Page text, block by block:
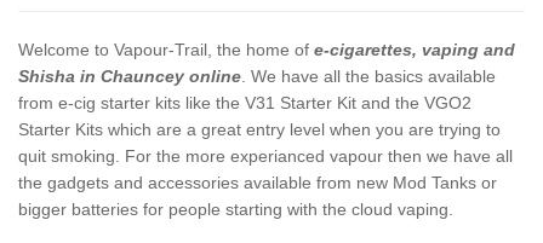
Welcome to Vapour-Trail, the home of e-cigarettes, vaping and
Shisha in Chauncey online . We have all the basics available
from e-cig starter kits like the V31 Starter Kit and the VGO2
Starter Kits which are a great entry level when you are trying to
quit smoking. For the more experianced vapour then we have all
the gadgets and accessories available from new Mod Tanks or
bigger batteries for people starting with the cloud vaping.